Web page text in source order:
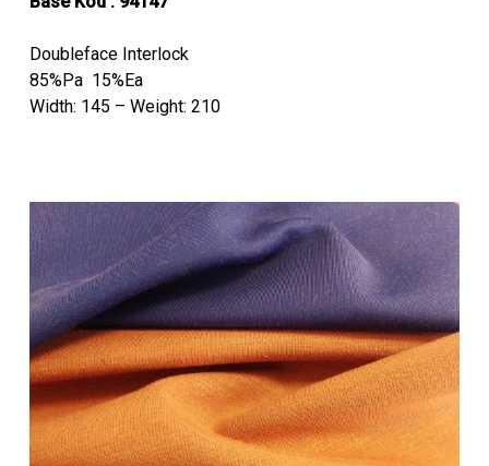
Doubleface Interlock
85%Pa 15%Ea
Width: 145 – Weight: 210